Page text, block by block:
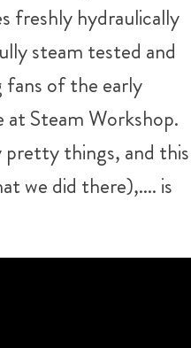
freshly hydraulically
steam tested and
fans of the early
Steam Workshop.
things, and this
we did there),.... is